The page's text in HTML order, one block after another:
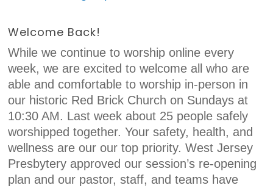
Welcome Back!
While we continue to worship online every
week, we are excited to welcome all who are
able and comfortable to worship in-person in
our historic Red Brick Church on Sundays at
10:30 AM. Last week about 25 people safely
worshipped together. Your safety, health, and
wellness are our our top priority. West Jersey
Presbytery approved our session’s re-opening
plan and our pastor, staff, and teams have